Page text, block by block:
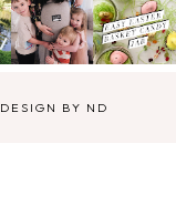
DESIGN BY ND